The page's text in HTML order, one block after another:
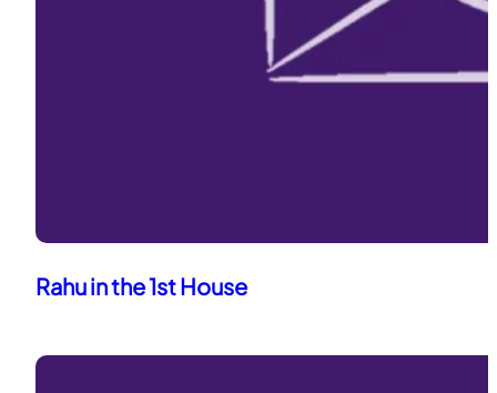
Rahu in the 1st House